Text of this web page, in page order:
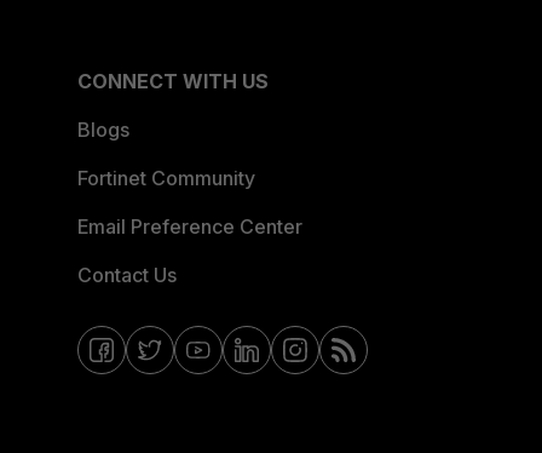
CONNECT WITH US
Blogs
Fortinet Community
Email Preference Center
Contact Us